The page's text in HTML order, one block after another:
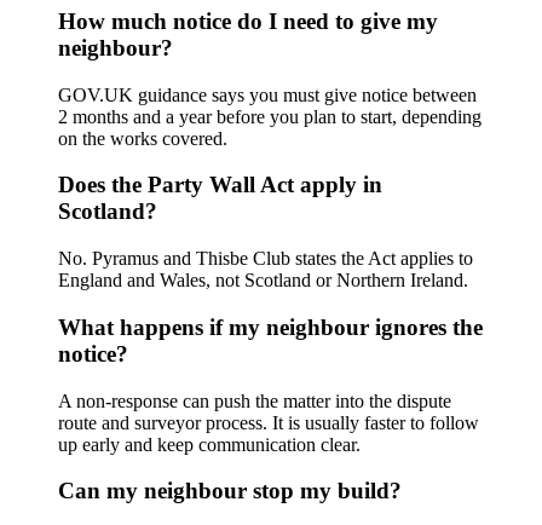
How much notice do I need to give my
neighbour?
GOV.UK guidance says you must give notice between
2 months and a year before you plan to start, depending
on the works covered.
Does the Party Wall Act apply in
Scotland?
No. Pyramus and Thisbe Club states the Act applies to
England and Wales, not Scotland or Northern Ireland.
What happens if my neighbour ignores the
notice?
A non-response can push the matter into the dispute
route and surveyor process. It is usually faster to follow
up early and keep communication clear.
Can my neighbour stop my build?